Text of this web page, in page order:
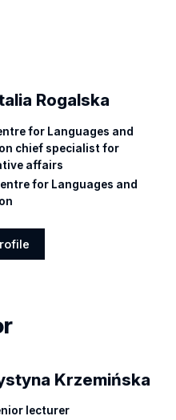
Rogalska
for Languages and
chief specialist for
affairs
for Languages and
Krzemińska
lecturer